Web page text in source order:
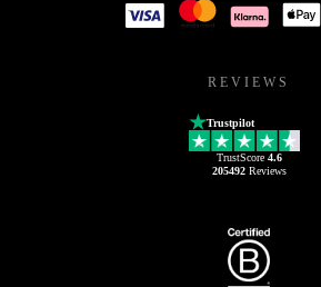
REVIEWS
Trustpilot
TrustScore 4.6
205492Reviews